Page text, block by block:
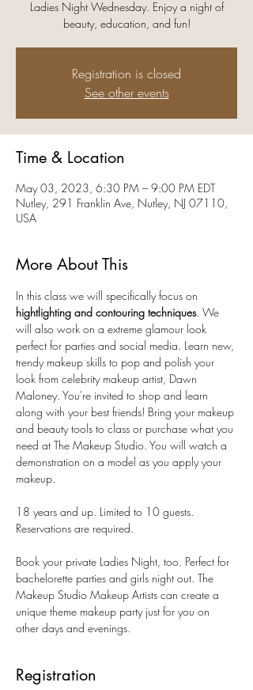
Ladies Night Wednesday. Enjoy a night of
beauty, education, and fun!
Registration is closed
See other events
Time & Location
May 03, 2023, 6:30 PM – 9:00 PM EDT
Nutley, 291 Franklin Ave, Nutley, NJ 07110,
USA
More About This
In this class we will specifically focus on
hightlighting and contouring techniques. We
will also work on a extreme glamour look
perfect for parties and social media. Learn new,
trendy makeup skills to pop and polish your
look from celebrity makeup artist, Dawn
Maloney. You're invited to shop and learn
along with your best friends! Bring your makeup
and beauty tools to class or purchase what you
need at The Makeup Studio. You will watch a
demonstration on a model as you apply your
makeup.
18 years and up. Limited to 10 guests.
Reservations are required.
Book your private Ladies Night, too. Perfect for
bachelorette parties and girls night out. The
Makeup Studio Makeup Artists can create a
unique theme makeup party just for you on
other days and evenings.
Registration